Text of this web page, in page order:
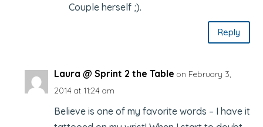
Couple herself ;).
Reply
Laura @ Sprint 2 the Table on February 3,
2014 at 11:24 am
Believe is one of my favorite words – I have it